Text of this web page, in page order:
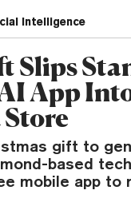
Intelligence
Slips
App
gift to
based
mobile app to